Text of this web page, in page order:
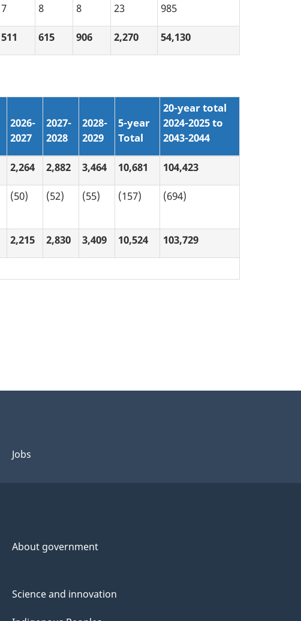
7 8 8 23
985
511 615 906 2,270 54,130
2026-
2027
2027-
2028
2028-
2029
5-year
Total
20-year total
2024-2025 to
2043-2044
2,264 2,882 3,464 10,681
104,423
(50) (52) (55) (157) (694)
2,215 2,830 3,409 10,524
103,729
Jobs
About government
Science and innovation